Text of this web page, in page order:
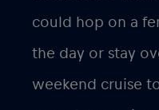
could hop on a
the day or stay
weekend cruise